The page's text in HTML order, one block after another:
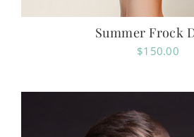
Summer Frock
$150.00